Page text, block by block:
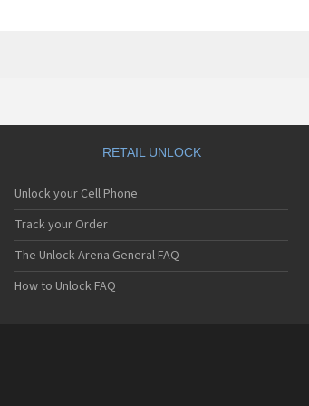
RETAIL UNLOCK
Unlock your Cell Phone
Track your Order
The Unlock Arena General FAQ
How to Unlock FAQ